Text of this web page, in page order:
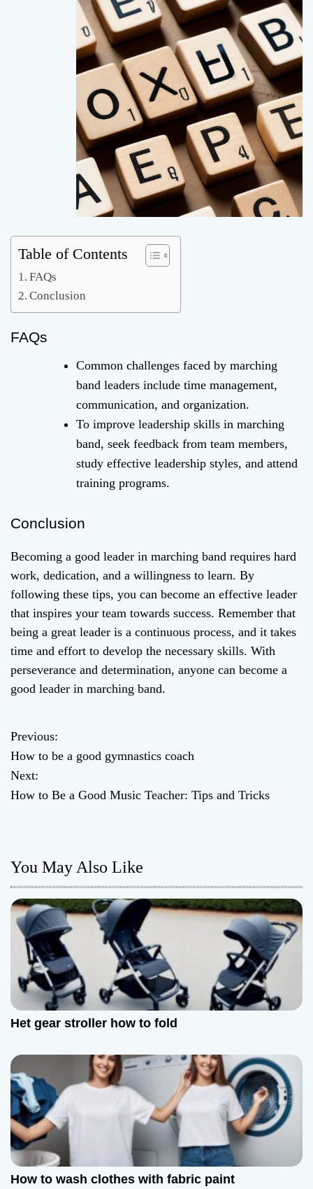
Table of Contents
FAQs
Conclusion
FAQs
Common challenges faced by marching
band leaders include time management,
communication, and organization.
To improve leadership skills in marching
band, seek feedback from team members,
study effective leadership styles, and attend
training programs.
Conclusion
Becoming a good leader in marching band requires hard
work, dedication, and a willingness to learn. By
following these tips, you can become an effective leader
that inspires your team towards success. Remember that
being a great leader is a continuous process, and it takes
time and effort to develop the necessary skills. With
perseverance and determination, anyone can become a
good leader in marching band.
P
o
s
n
a
v
g
a
i
o
n
Previous:
How to be a good gymnastics coach
Next:
How to Be a Good Music Teacher: Tips and Tricks
You May Also Like
Het gear stroller how to fold
How to wash clothes with fabric paint